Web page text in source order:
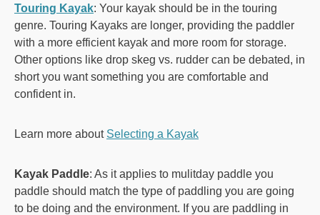
Touring Kayak: Your kayak should be in the touring
genre. Touring Kayaks are longer, providing the paddler
with a more efficient kayak and more room for storage.
Other options like drop skeg vs. rudder can be debated, in
short you want something you are comfortable and
confident in.
Learn more about Selecting a Kayak
Kayak Paddle: As it applies to mulitday paddle you
paddle should match the type of paddling you are going
to be doing and the environment. If you are paddling in